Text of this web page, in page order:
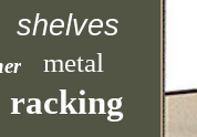
shelves
metal
racking